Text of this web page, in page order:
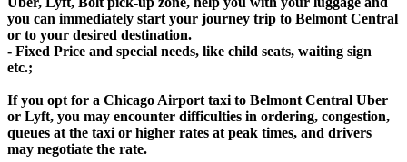
you can immediately start your journey trip to Belmont Central
or to your desired destination.
- Fixed Price and special needs, like child seats, waiting sign
etc.;
If you opt for a Chicago Airport taxi to Belmont Central Uber
or Lyft, you may encounter difficulties in ordering, congestion,
queues at the taxi or higher rates at peak times, and drivers
may negotiate the rate.